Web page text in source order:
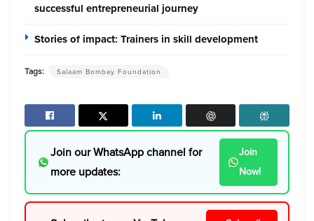
successful entrepreneurial journey
Stories of impact: Trainers in skill development
Tags: Salaam Bombay Foundation
Join our WhatsApp channel for
more updates:
Join
Now!